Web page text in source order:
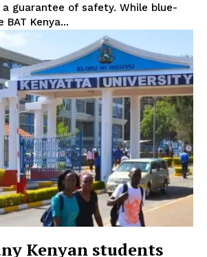
Digital
guarantee of safety. While blue-
Kenya...
Kenyan students